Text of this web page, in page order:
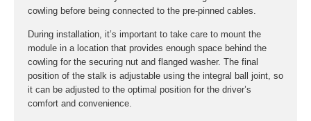
cowling before being connected to the pre-pinned cables.
During installation, it’s important to take care to mount the
module in a location that provides enough space behind the
cowling for the securing nut and flanged washer. The final
position of the stalk is adjustable using the integral ball joint, so
it can be adjusted to the optimal position for the driver’s
comfort and convenience.